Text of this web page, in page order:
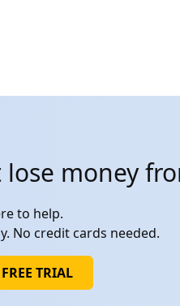
lose money
to help.
No credit cards needed.
TRIAL